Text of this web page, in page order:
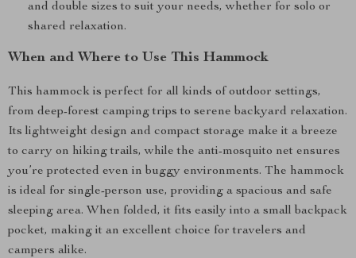
and double sizes to suit your needs, whether for solo or
shared relaxation.
When and Where to Use This Hammock
This hammock is perfect for all kinds of outdoor settings,
from deep-forest camping trips to serene backyard relaxation.
Its lightweight design and compact storage make it a breeze
to carry on hiking trails, while the anti-mosquito net ensures
you’re protected even in buggy environments. The hammock
is ideal for single-person use, providing a spacious and safe
sleeping area. When folded, it fits easily into a small backpack
pocket, making it an excellent choice for travelers and
campers alike.